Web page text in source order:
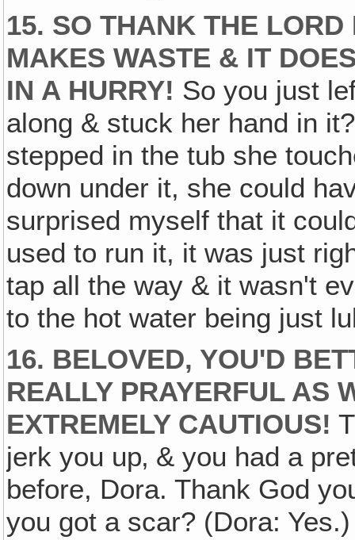
15. SO THANK THE
MAKES WASTE & IT
IN A HURRY! So you just
along & stuck her hand in
stepped in the tub she
down under it, she could
surprised myself that it
used to run it, it was just
tap all the way & it wasn't
to the hot water being just
16. BELOVED, YOU'D
REALLY PRAYERFUL AS
EXTREMELY CAUTIOUS!
jerk you up‚ & you had a
before, Dora. Thank God
you got a scar? (Dora: